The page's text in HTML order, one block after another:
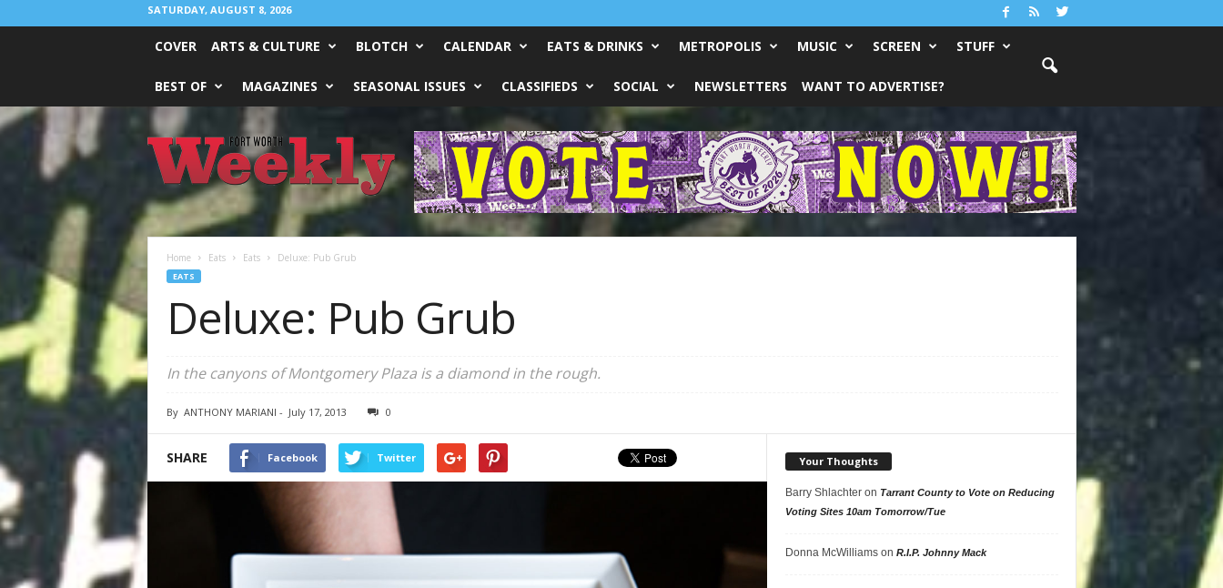
SATURDAY, AUGUST 8, 2026
COVER ARTS & CULTURE BLOTCH CALENDAR EATS & DRINKS METROPOLIS MUSIC SCREEN STUFF
BEST OF MAGAZINES SEASONAL ISSUES CLASSIFIEDS SOCIAL NEWSLETTERS WANT TO ADVERTISE?
Worth
Weekly
Home Eats Eats Deluxe: Pub Grub
EATS
Deluxe: Pub Grub
In the canyons of Montgomery Plaza is a diamond in the rough.
By ANTHONY MARIANI - July 17, 2013 0
SHARE Facebook Twitter Your Thoughts
Barry Shlachteron Tarrant County to Vote on Reducing
Voting Sites 10am Tomorrow/Tue
Donna McWilliamson R.I.P. Johnny Mack